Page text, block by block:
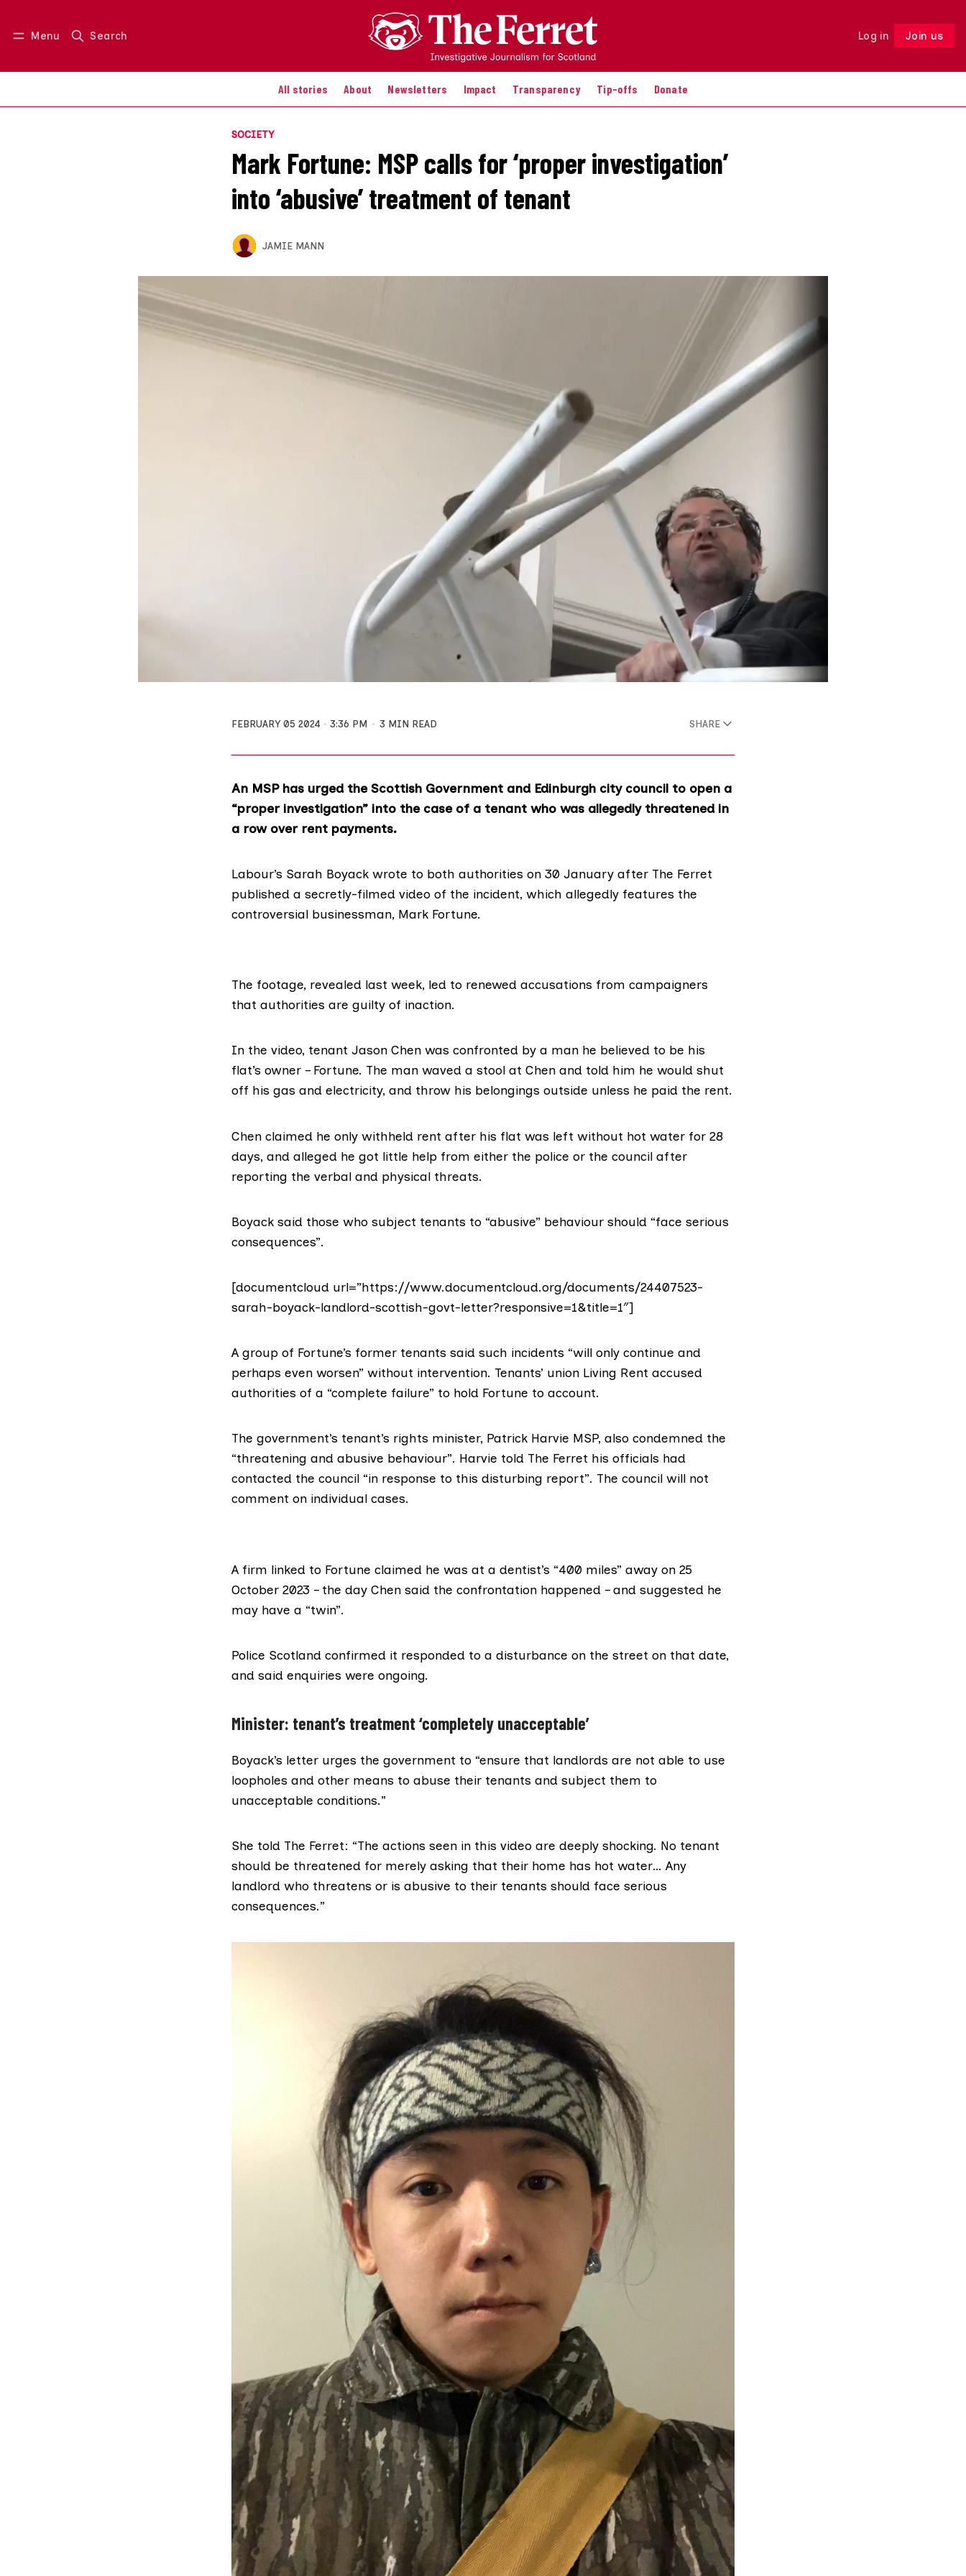
Menu Search Log in Join us
All stories About Newsletters Impact Transparency Tip-offs Donate
Log in Join us Follow
SOCIETY
Mark Fortune: MSP calls for ‘proper investigation’
into ‘abusive’ treatment of tenant
JAMIE MANN
FEBRUARY 05 2024 3:36 PM 3 MIN READ SHARE
An MSP has urged the Scottish Government and Edinburgh city council to open a
“proper investigation” into the case of a tenant who was allegedly threatened in
a row over rent payments.
Labour’s Sarah Boyack wrote to both authorities on 30 January after The Ferret
published a secretly-filmed video of the incident, which allegedly features the
controversial businessman, Mark Fortune.
The footage, revealed last week, led to renewed accusations from campaigners
that authorities are guilty of inaction.
In the video, tenant Jason Chen was confronted by a man he believed to be his
flat’s owner – Fortune. The man waved a stool at Chen and told him he would shut
off his gas and electricity, and throw his belongings outside unless he paid the rent.
Chen claimed he only withheld rent after his flat was left without hot water for 28
days, and alleged he got little help from either the police or the council after
reporting the verbal and physical threats.
Boyack said those who subject tenants to “abusive” behaviour should “face serious
consequences”.
[documentcloud url=”https://www.documentcloud.org/documents/24407523-
sarah-boyack-landlord-scottish-govt-letter?responsive=1&title=1″]
A group of Fortune’s former tenants said such incidents “will only continue and
perhaps even worsen” without intervention. Tenants’ union Living Rent accused
authorities of a “complete failure” to hold Fortune to account.
The government’s tenant’s rights minister, Patrick Harvie MSP, also condemned the
“threatening and abusive behaviour”. Harvie told The Ferret his officials had
contacted the council “in response to this disturbing report”. The council will not
comment on individual cases.
A firm linked to Fortune claimed he was at a dentist’s “400 miles” away on 25
October 2023 – the day Chen said the confrontation happened – and suggested he
may have a “twin”.
Police Scotland confirmed it responded to a disturbance on the street on that date,
and said enquiries were ongoing.
Minister: tenant’s treatment ‘completely unacceptable’
Boyack’s letter urges the government to “ensure that landlords are not able to use
loopholes and other means to abuse their tenants and subject them to
unacceptable conditions.”
She told The Ferret: “The actions seen in this video are deeply shocking. No tenant
should be threatened for merely asking that their home has hot water… Any
landlord who threatens or is abusive to their tenants should face serious
consequences.”